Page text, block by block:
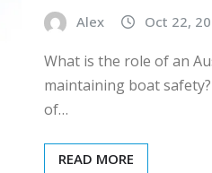
Alex Oct 22,
What is the role of an
maintaining boat
of…
READ MORE